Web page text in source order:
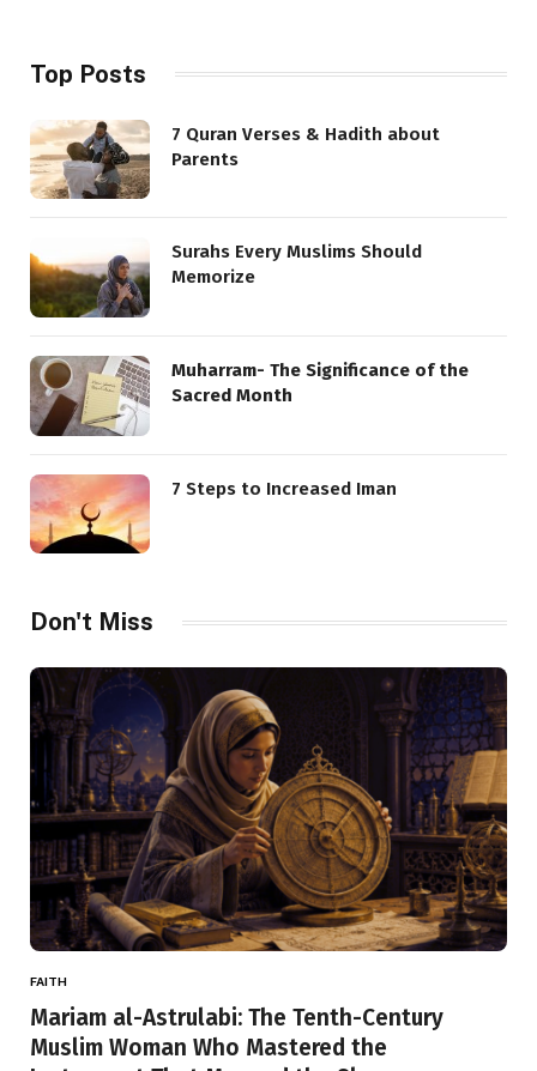
Top Posts
7 Quran Verses & Hadith about
Parents
Surahs Every Muslims Should
Memorize
Muharram- The Significance of the
Sacred Month
7 Steps to Increased Iman
Don't Miss
FAITH
Mariam al-Astrulabi: The Tenth-Century
Muslim Woman Who Mastered the